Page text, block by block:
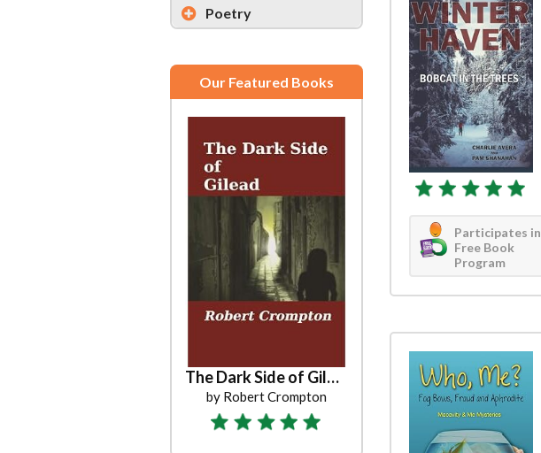
Poetry
Our Featured Books
The Dark Side of Gilead
by Robert Crompton
Participates in
Free Book
Program